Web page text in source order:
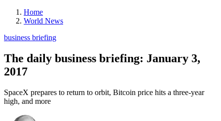
Home
World News
business briefing
The daily business briefing: January 3,
2017
SpaceX prepares to return to orbit, Bitcoin price hits a three-year
high, and more